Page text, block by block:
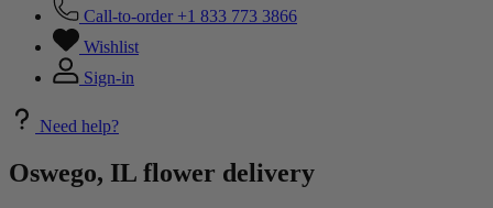
Call-to-order +1 833 773 3866
Wishlist
Sign-in
Need help?
Oswego, IL flower delivery